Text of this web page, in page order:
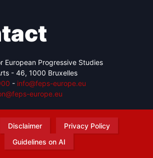
European Progressive Studies
- 46, 1000 Bruxelles
- info@feps-europe.eu
europe.eu
Disclaimer
Privacy Policy
Guidelines on AI